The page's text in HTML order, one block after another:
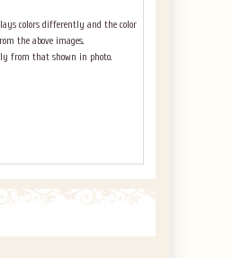
colors differently and the color
the above images.
from that shown in photo.